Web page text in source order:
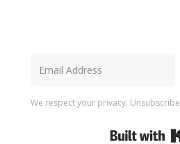
We respect your privacy.